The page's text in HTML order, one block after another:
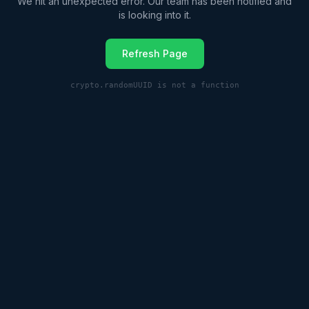
is looking into it.
Refresh Page
crypto.randomUUID is not a function